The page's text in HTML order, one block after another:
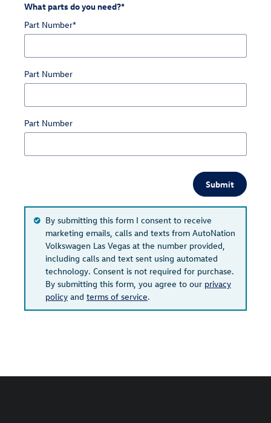
What parts do you need?*
Part Number*
Part Number
Part Number
Submit
By submitting this form I consent to receive
marketing emails, calls and texts from AutoNation
Volkswagen Las Vegas at the number provided,
including calls and text sent using automated
technology. Consent is not required for purchase.
By submitting this form, you agree to our privacy
policy and terms of service.